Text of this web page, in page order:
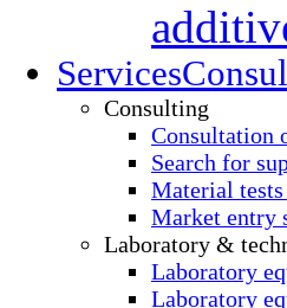
Services
Consulting
Consultation
Search for
Material
Market entry
Laboratory &
Laboratory
Laboratory